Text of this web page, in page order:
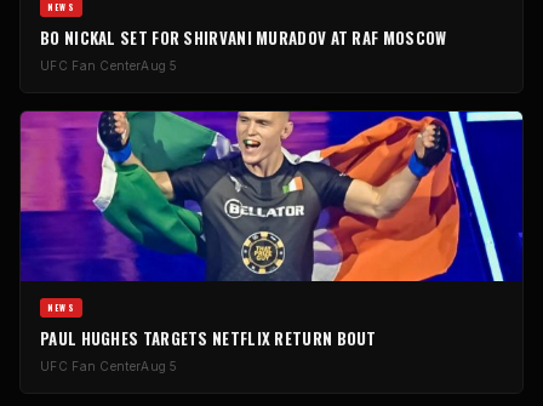
NEWS
BO NICKAL SET FOR SHIRVANI MURADOV AT RAF MOSCOW
UFC Fan CenterAug 5
NEWS
PAUL HUGHES TARGETS NETFLIX RETURN BOUT
UFC Fan CenterAug 5